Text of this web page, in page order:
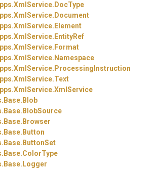
XmlService. DocType
XmlService. Document
XmlService. Element
XmlService. EntityRef
XmlService. Format
XmlService. Namespace
XmlService. ProcessingInstruction
XmlService.Text
XmlService.XmlService
Base. Blob
Base. BlobSource
Base. Browser
Base. Button
Base. ButtonSet
Base.ColorType
Base. Logger